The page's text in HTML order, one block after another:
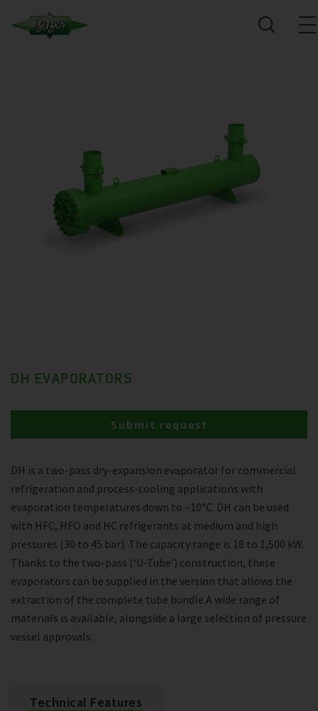
DH EVAPORATORS
DH is a two-pass dry-expansion evaporator for commercial
refrigeration and process-cooling applications with
evaporation temperatures down to –10°C. DH can be used
with HFC, HFO and HC refrigerants at medium and high
pressures (30 to 45 bar). The capacity range is 18 to 1,500 kW.
Thanks to the two-pass (‘U-Tube’) construction, these
evaporators can be supplied in the version that allows the
extraction of the complete tube bundle.A wide range of
materials is available, alongside a large selection of pressure
vessel approvals.
Submit request
Technical Features